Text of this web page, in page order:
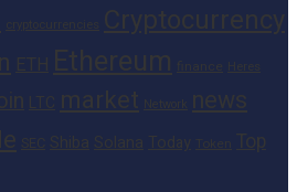
cryptocurrencies Cryptocurrency
ETH Ethereum finance Heres
market Network news
Shiba Solana Today Token